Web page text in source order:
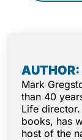
AUTHOR:
Mark
than 40
Life
books, has
host of the